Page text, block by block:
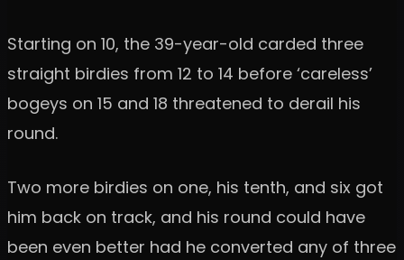
Starting on 10, the 39-year-old carded three
straight birdies from 12 to 14 before ‘careless’
bogeys on 15 and 18 threatened to derail his
round.
Two more birdies on one, his tenth, and six got
him back on track, and his round could have
been even better had he converted any of three